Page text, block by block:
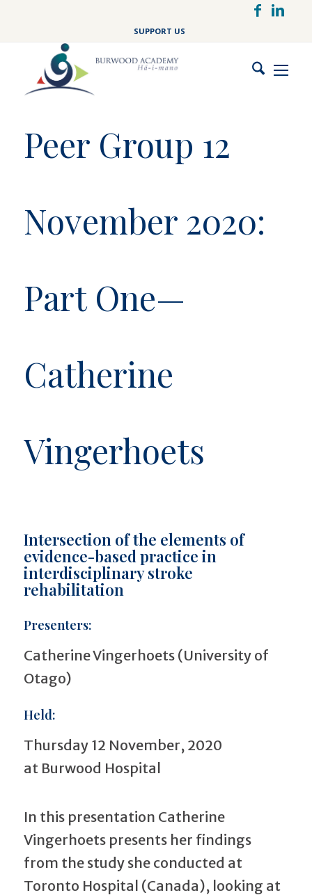
content
SUPPORT US
Peer Group 12
November 2020:
Part One—
Catherine
Vingerhoets
Intersection of the elements of
evidence-based practice in
interdisciplinary stroke
rehabilitation
Presenters:
Catherine Vingerhoets (University of
Otago)
Held:
Thursday 12 November, 2020
at Burwood Hospital
In this presentation Catherine
Vingerhoets presents her findings
from the study she conducted at
Toronto Hospital (Canada), looking at